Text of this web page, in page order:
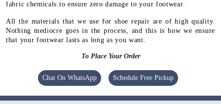
fabric chemicals to ensure zero damage to your footwear.
All the materials that we use for shoe repair are of high quality.
Nothing mediocre goes in the process, and this is how we ensure
that your footwear lasts as long as you want.
To Place Your Order
Chat On WhatsApp Schedule Free Pickup